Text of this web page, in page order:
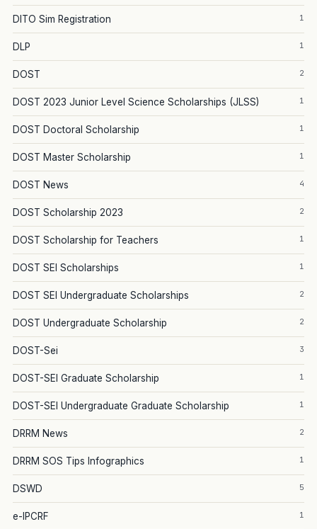
DITO Sim Registration 1
DLP 1
DOST 2
DOST 2023 Junior Level Science Scholarships (JLSS) 1
DOST Doctoral Scholarship 1
DOST Master Scholarship 1
DOST News 4
DOST Scholarship 2023 2
DOST Scholarship for Teachers 1
DOST SEI Scholarships 1
DOST SEI Undergraduate Scholarships 2
DOST Undergraduate Scholarship 2
DOST-Sei 3
DOST-SEI Graduate Scholarship 1
DOST-SEI Undergraduate Graduate Scholarship 1
DRRM News 2
DRRM SOS Tips Infographics 1
DSWD 5
e-IPCRF 1